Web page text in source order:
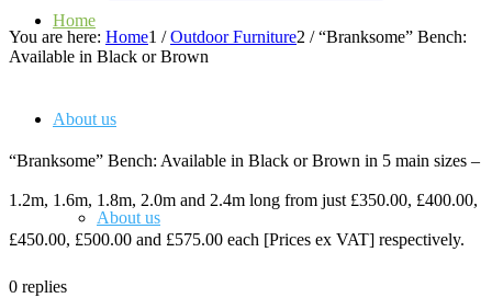
Home
About us
About us
You are here: Home1 / Outdoor Furniture2 / “Branksome” Bench:
Available in Black or Brown
“Branksome” Bench: Available in Black or Brown in 5 main sizes –
1.2m, 1.6m, 1.8m, 2.0m and 2.4m long from just £350.00, £400.00,
£450.00, £500.00 and £575.00 each [Prices ex VAT] respectively.
0 replies